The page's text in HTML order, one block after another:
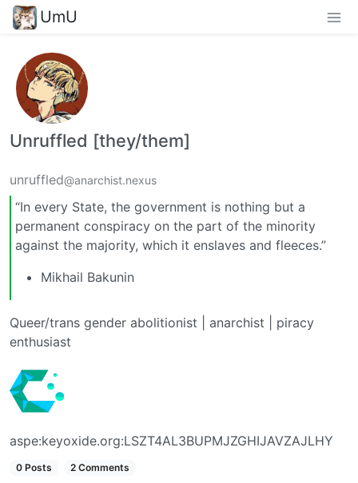
UmU
Unruffled [they/them]
unruffled@anarchist.nexus
“In every State, the government is nothing but a
permanent conspiracy on the part of the minority
against the majority, which it enslaves and fleeces.”
Mikhail Bakunin
Queer/trans gender abolitionist | anarchist | piracy
enthusiast
aspe:keyoxide.org:LSZT4AL3BUPMJZGHIJAVZAJLHY
0 Posts 2 Comments